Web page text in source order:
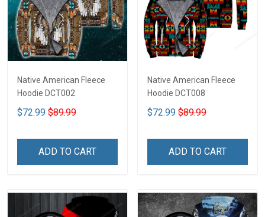
Native American Fleece
Hoodie DCT002
$72.99 $89.99
ADD TO CART
Native American Fleece
Hoodie DCT008
$72.99 $89.99
ADD TO CART